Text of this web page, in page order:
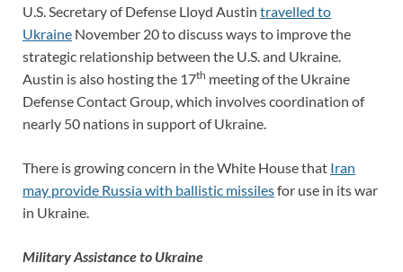
U.S. Secretary of Defense Lloyd Austin travelled to
Ukraine November 20 to discuss ways to improve the
strategic relationship between the U.S. and Ukraine.
Austin is also hosting the 17th meeting of the Ukraine
Defense Contact Group, which involves coordination of
nearly 50 nations in support of Ukraine.
There is growing concern in the White House that Iran
may provide Russia with ballistic missilesfor use in its war
in Ukraine.
Military Assistance to Ukraine